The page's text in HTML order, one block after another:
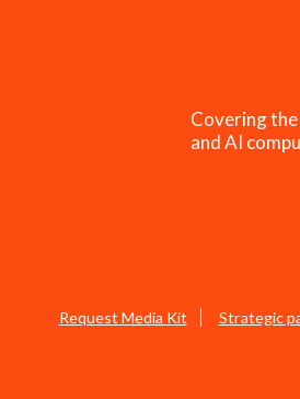
Covering
and AI
Request Media Kit Strategic